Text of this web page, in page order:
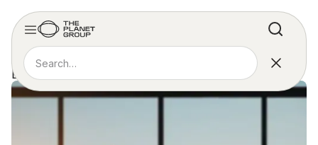
REPORT
ENGINEERING JOBS REPORT